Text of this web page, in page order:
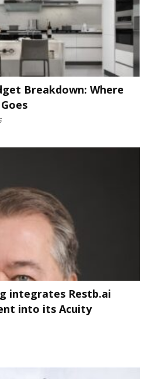
Breakdown: Where
integrates Restb.ai
into its Acuity